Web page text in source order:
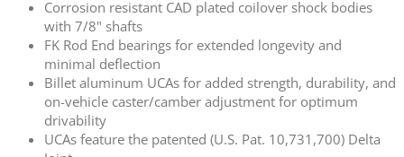
Corrosion resistant CAD plated coilover shock bodies
with 7/8" shafts
FK Rod End bearings for extended longevity and
minimal deflection
Billet aluminum UCAs for added strength, durability, and
on-vehicle caster/camber adjustment for optimum
drivability
UCAs feature the patented (U.S. Pat. 10,731,700) Delta